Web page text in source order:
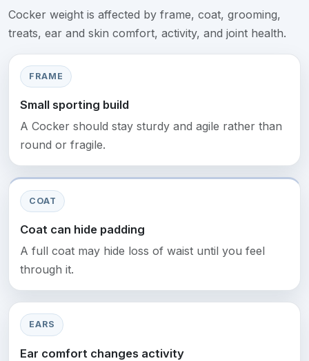
Cocker weight is affected by frame, coat, grooming,
treats, ear and skin comfort, activity, and joint health.
FRAME
Small sporting build
A Cocker should stay sturdy and agile rather than
round or fragile.
COAT
Coat can hide padding
A full coat may hide loss of waist until you feel
through it.
EARS
Ear comfort changes activity